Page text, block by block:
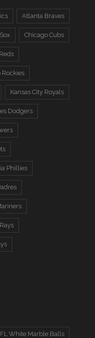
Atlanta Braves
Chicago Cubs
Rockies
Kansas City Royals
Dodgers
Phillies
White Marble Balls